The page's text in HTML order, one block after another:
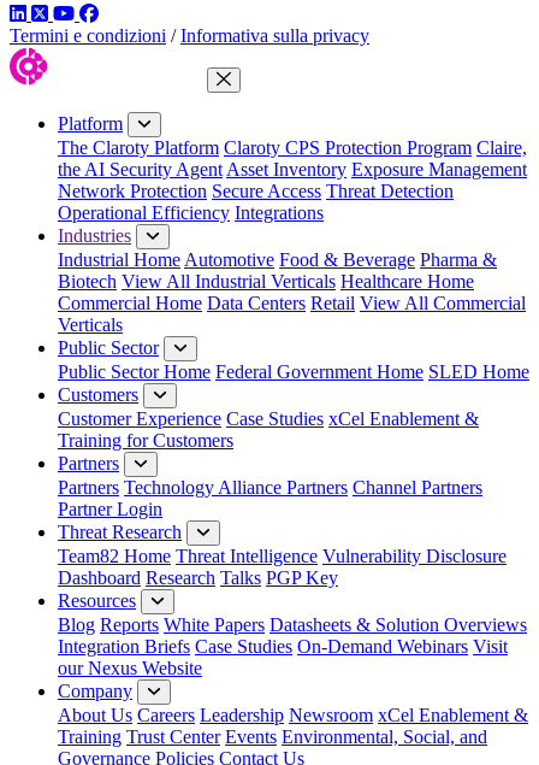
LinkedIn
TwitterYouTube
Facebook
Termini e condizioni / Informativa sulla privacy
Close Menu
Platform
The Claroty Platform Claroty CPS Protection Program Claire,
the AI Security Agent Asset Inventory Exposure Management
Network Protection Secure Access Threat Detection
Operational Efficiency Integrations
Industries
Industrial Home Automotive Food & Beverage Pharma &
Biotech View All Industrial Verticals Healthcare Home
Commercial Home Data Centers Retail View All Commercial
Verticals
Public Sector
Public Sector Home Federal Government Home SLED Home
Customers
Customer Experience Case Studies xCel Enablement &
Training for Customers
Partners
Partners Technology Alliance Partners Channel Partners
Partner Login
Threat Research
Team82 Home Threat Intelligence Vulnerability Disclosure
Dashboard Research Talks PGP Key
Resources
Blog Reports White Papers Datasheets & Solution Overviews
Integration Briefs Case Studies On-Demand Webinars Visit
our Nexus Website
Company
About Us Careers Leadership Newsroom xCel Enablement &
Training Trust Center Events Environmental, Social, and
Governance Policies Contact Us